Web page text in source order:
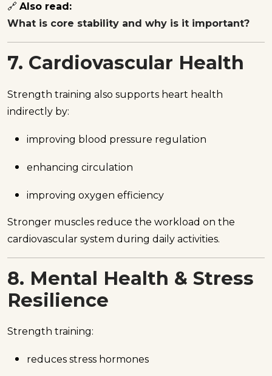
🔗 Also read:
What is core stability and why is it important?
7. Cardiovascular Health
Strength training also supports heart health
indirectly by:
improving blood pressure regulation
enhancing circulation
improving oxygen efficiency
Stronger muscles reduce the workload on the
cardiovascular system during daily activities.
8. Mental Health & Stress
Resilience
Strength training:
reduces stress hormones